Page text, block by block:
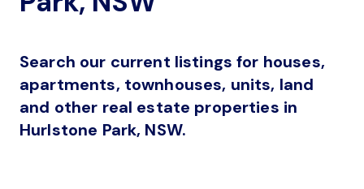
Search our current listings for houses,
apartments, townhouses, units, land
and other real estate properties in
Hurlstone Park, NSW.